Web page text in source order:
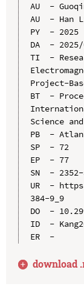
AU  -
AU  - Han
PY  - 2025
DA  -
TI  -
Project-
BT  -
Science
PB  -
SP  - 72
EP  - 77
SN  - 2352-
UR  -
384-9_9
DO  -
ID  -
ER  -
download .